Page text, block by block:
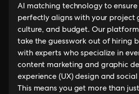
AI matching technology to
perfectly aligns with your project
culture, and budget. Our
take the guesswork out of hiring
with experts who specialize in
content marketing and graphic
experience (UX) design and
This means you get more than